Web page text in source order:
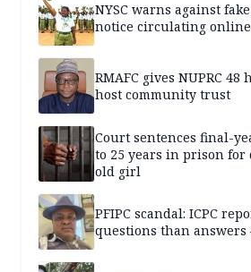
NYSC warns against
notice circulating online
RMAFC gives NUPRC
host community trust
Court sentences final-
to 25 years in prison for
old girl
PFIPC scandal: ICPC
questions than answers